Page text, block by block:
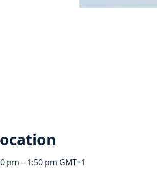
pm – 1:50 pm GMT+1